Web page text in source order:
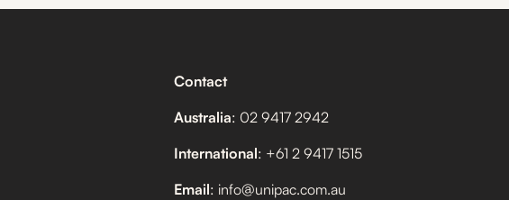
Contact
Australia: 02 9417 2942
International: +61 2 9417 1515
Email: info@unipac.com.au